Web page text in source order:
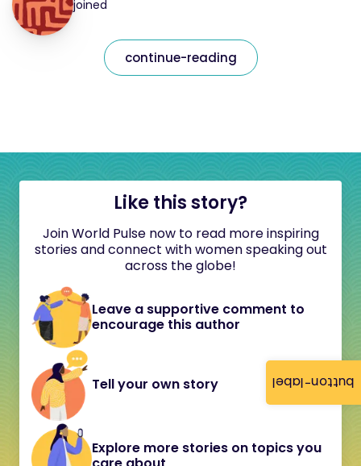
button-label
joined
continue-reading
Like this story?
Join World Pulse now to read more inspiring
stories and connect with women speaking out
across the globe!
Leave a supportive comment to
encourage this author
Tell your own story
Explore more stories on topics you